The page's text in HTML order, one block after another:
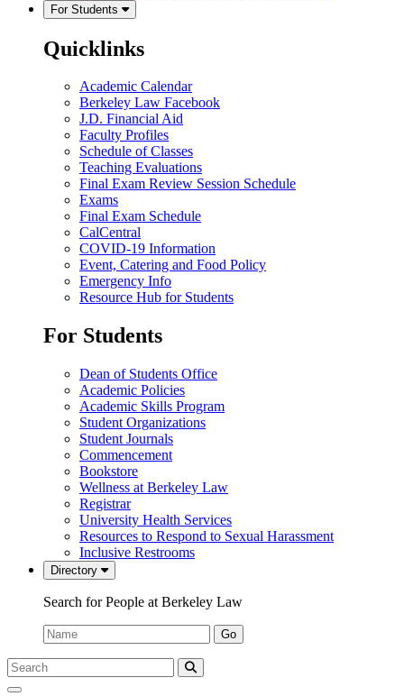
For Students
Quicklinks
Academic Calendar
Berkeley Law Facebook
J.D. Financial Aid
Faculty Profiles
Schedule of Classes
Teaching Evaluations
Final Exam Review Session Schedule
Exams
Final Exam Schedule
CalCentral
COVID-19 Information
Event, Catering and Food Policy
Emergency Info
Resource Hub for Students
For Students
Dean of Students Office
Academic Policies
Academic Skills Program
Student Organizations
Student Journals
Commencement
Bookstore
Wellness at Berkeley Law
Registrar
University Health Services
Resources to Respond to Sexual Harassment
Inclusive Restrooms
Directory
Search for People at Berkeley Law
Name:
Go
Search
Submit
UC